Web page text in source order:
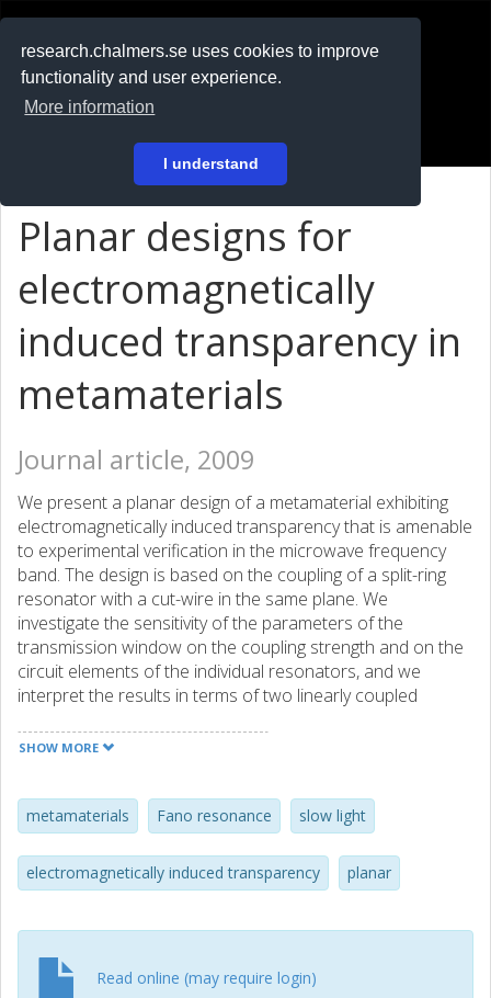
research.chalmers.se uses cookies to improve
functionality and user experience.
More information
I understand
På svenska
Planar designs for
electromagnetically
induced transparency in
metamaterials
Journal article, 2009
We present a planar design of a metamaterial exhibiting
electromagnetically induced transparency that is amenable
to experimental verification in the microwave frequency
band. The design is based on the coupling of a split-ring
resonator with a cut-wire in the same plane. We
investigate the sensitivity of the parameters of the
transmission window on the coupling strength and on the
circuit elements of the individual resonators, and we
interpret the results in terms of two linearly coupled
low losses with the extremely small group velocity
light applications at room temperature.
SHOW MORE
metamaterials Fano resonance slow light
electromagnetically induced transparency planar
Read online (may require login)